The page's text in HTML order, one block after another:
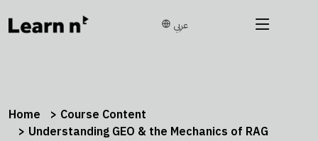
عربي
Home
Course Content
Understanding GEO & the Mechanics of RAG